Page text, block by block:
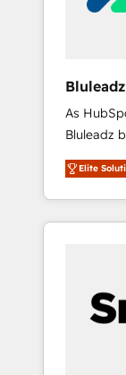
ータと業
ら、GTM
運用、デ
合に対応します。 2️⃣ AI
営業・マ
行する組
Claude等
用ルール
PMOと
の責任」
As
Bluleadz
and execution. We don't
we install
OS) to
portal
and
Elite Engineering
Elite